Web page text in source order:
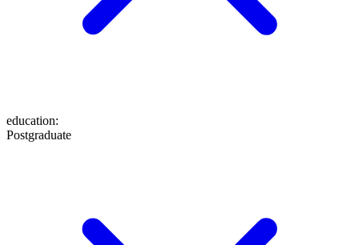
education:
Postgraduate